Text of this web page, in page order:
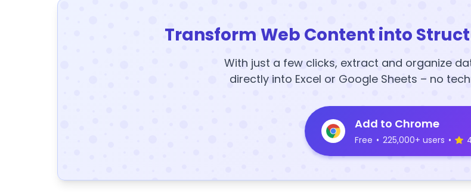
Transform Web Content into
With just a few clicks, extract and organize
directly into Excel or Google Sheets – no
Add to Chrome
Free • 225,000+ users •